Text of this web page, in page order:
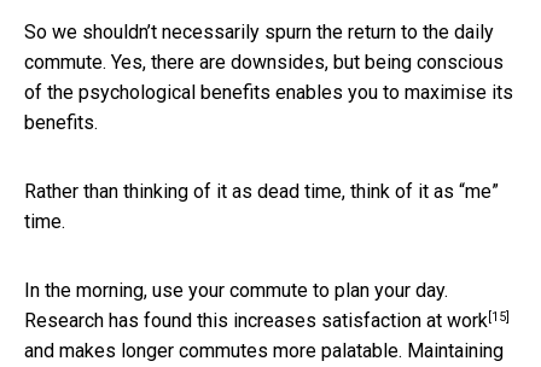
So we shouldn’t necessarily spurn the return to the daily
commute. Yes, there are downsides, but being conscious
of the psychological benefits enables you to maximise its
benefits.
Rather than thinking of it as dead time, think of it as “me”
time.
In the morning, use your commute to plan your day.
Research has found this increases satisfaction at work[15]
and makes longer commutes more palatable. Maintaining